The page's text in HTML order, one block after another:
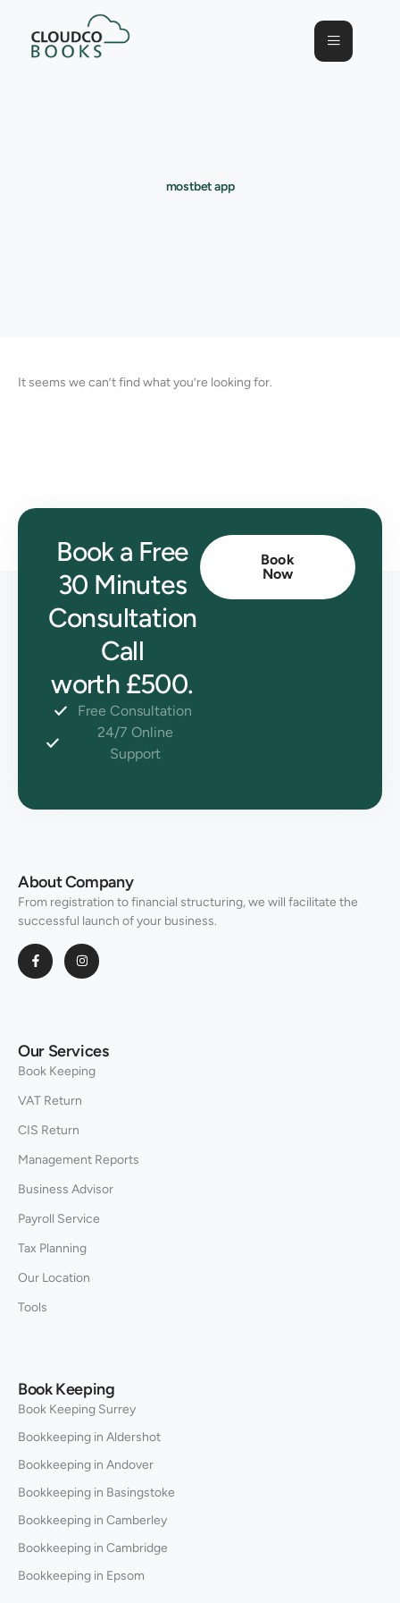
mostbet app
It seems we can’t find what you’re looking for.
Book a Free
30 Minutes
Consultation
Call
worth £500.
Free Consultation
24/7 Online
Support
Book
Now
About Company
From registration to financial structuring, we will facilitate the
successful launch of your business.
Our Services
Book Keeping
VAT Return
CIS Return
Management Reports
Business Advisor
Payroll Service
Tax Planning
Our Location
Tools
Book Keeping
Book Keeping Surrey
Bookkeeping in Aldershot
Bookkeeping in Andover
Bookkeeping in Basingstoke
Bookkeeping in Camberley
Bookkeeping in Cambridge
Bookkeeping in Epsom